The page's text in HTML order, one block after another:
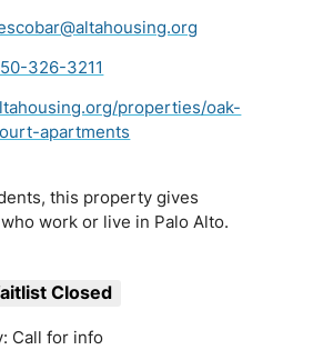
326-3211
properties/oak-
apartments
this property gives
work or live in Palo Alto.
Closed
Call for info